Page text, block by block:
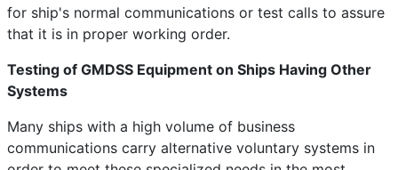
for ship's normal communications or test calls to assure
that it is in proper working order.
Testing of GMDSS Equipment on Ships Having Other
Systems
Many ships with a high volume of business
communications carry alternative voluntary systems in